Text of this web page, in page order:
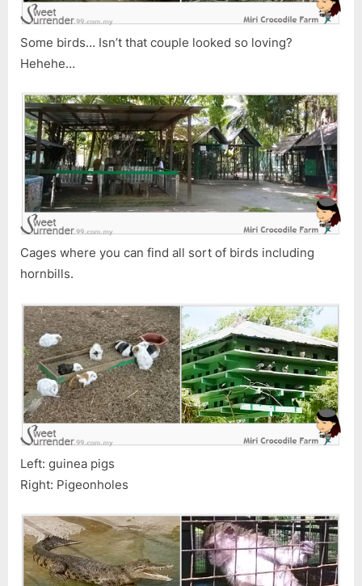
Some birds… Isn’t that couple looked so loving?
Hehehe…
Cages where you can find all sort of birds including
hornbills.
Left: guinea pigs
Right: Pigeonholes